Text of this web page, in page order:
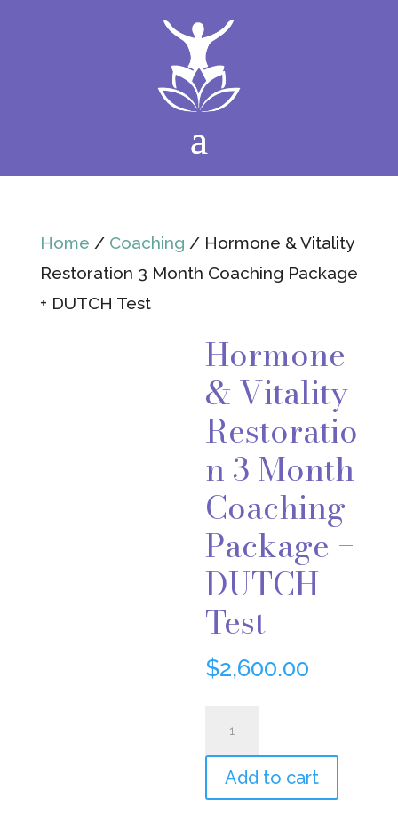
Home / Coaching / Hormone & Vitality
Restoration 3 Month Coaching Package
+ DUTCH Test
Hormone
& Vitality
Restoratio
n 3 Month
Coaching
Package +
DUTCH
Test
$2,600.00
&
Vitality
Add to cart